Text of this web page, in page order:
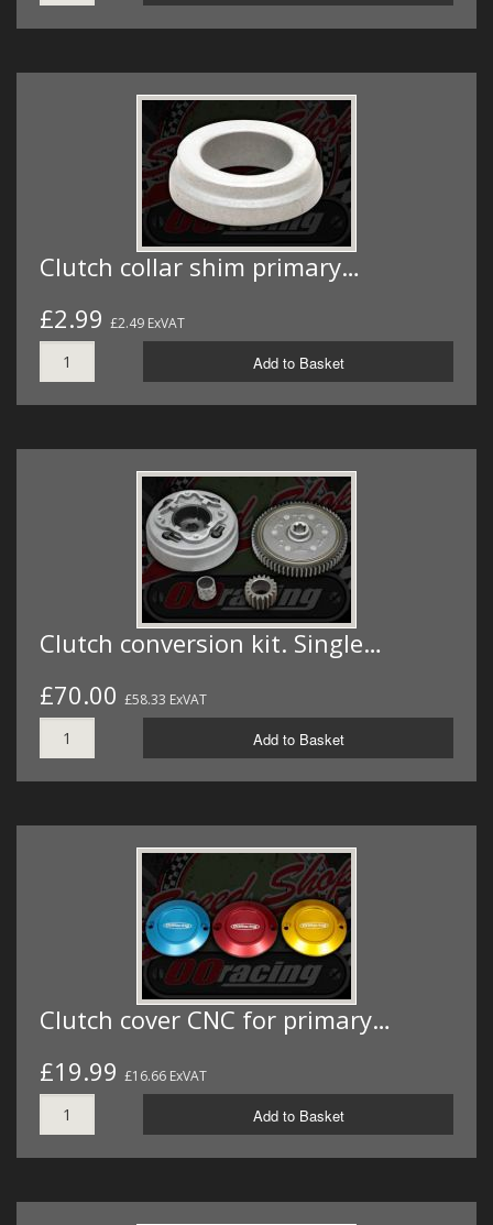
Clutch collar shim primary…
£2.99 £2.49 ExVAT
Add to Basket
Clutch conversion kit. Single…
£70.00 £58.33 ExVAT
Add to Basket
Clutch cover CNC for primary…
£19.99 £16.66 ExVAT
Add to Basket